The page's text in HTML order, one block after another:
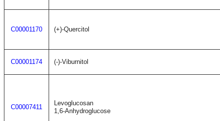
C00001170 (+)-Quercitol
C00001174 (-)-Viburnitol
C00007411
Levoglucosan
1,6-Anhydroglucose